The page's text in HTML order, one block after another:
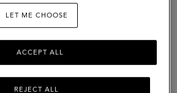
LET ME CHOOSE
REJECT ALL
ACCEPT ALL